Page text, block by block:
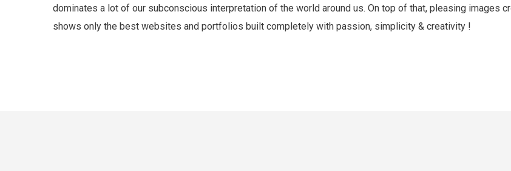
dominates a lot of our subconscious interpretation of the world around us. On top of that, pleasing images
shows only the best websites and portfolios built completely with passion, simplicity & creativity !